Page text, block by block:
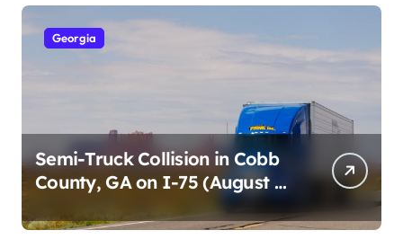
Georgia
Semi-Truck Collision in Cobb
County, GA on I-75 (August 4,